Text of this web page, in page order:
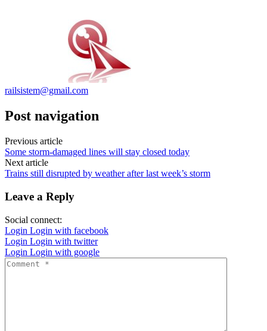
railsistem@gmail.com
Post navigation
Previous article
Some storm-damaged lines will stay closed today
Next article
Trains still disrupted by weather after last week’s storm
Leave a Reply
Social connect:
Login Login with facebook
Login Login with twitter
Login Login with google